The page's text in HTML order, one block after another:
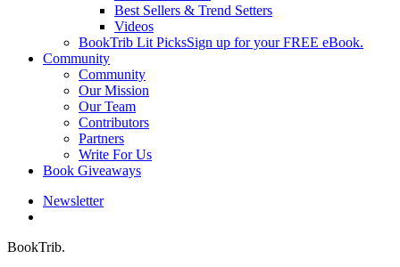
Best Sellers & Trend Setters
Videos
BookTrib Lit PicksSign up for your FREE eBook.
Community
Community
Our Mission
Our Team
Contributors
Partners
Write For Us
Book Giveaways
Newsletter
BookTrib.